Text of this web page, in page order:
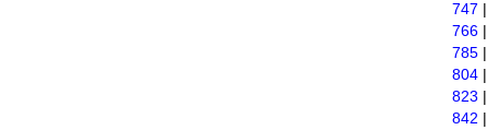
747 |
766 |
785 |
804 |
823 |
842 |